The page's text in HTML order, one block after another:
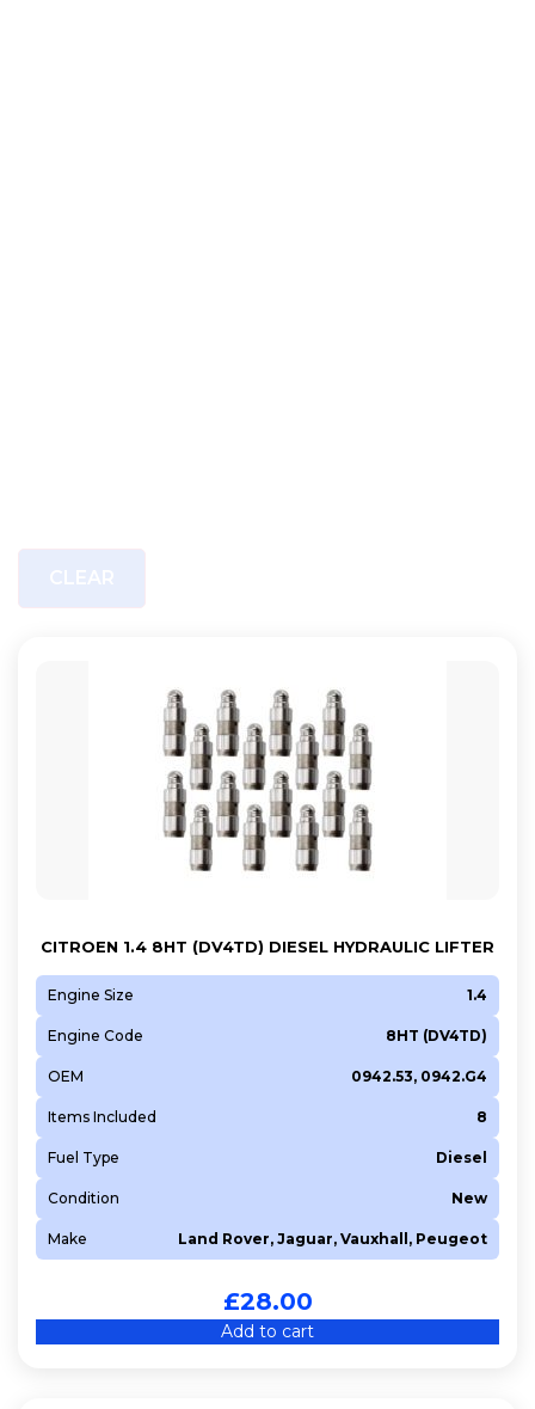
CITROEN 1.4 8HT (DV4TD) DIESEL HYDRAULIC LIFTER
Engine Size 1.4
Engine Code 8HT (DV4TD)
OEM 0942.53, 0942.G4
Items Included 8
Fuel Type Diesel
Condition New
Make Land Rover, Jaguar, Vauxhall, Peugeot
£28.00
Add to cart